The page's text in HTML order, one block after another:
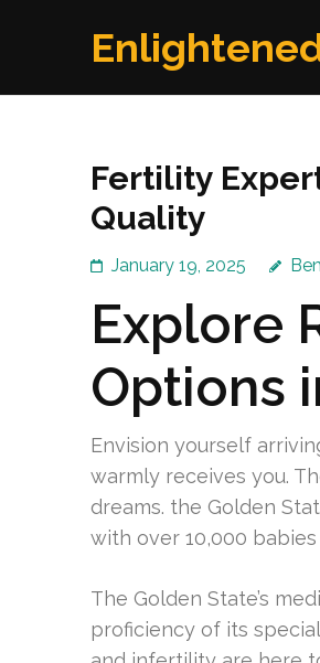
Fertility
Quality
January 19, 2025
Explore
Options
Envision yourself
warmly receives you.
dreams. the Golden
with over 10,000
The Golden State’s
proficiency of its